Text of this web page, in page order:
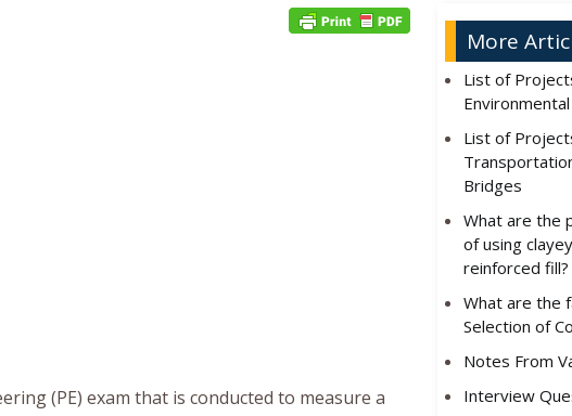
(PE) exam that is conducted to measure a
More
List of
List of
Bridges
What are the
of using
reinforced fill?
What are the
Selection of
Notes From
Interview